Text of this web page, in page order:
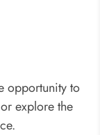
opportunity to
explore the